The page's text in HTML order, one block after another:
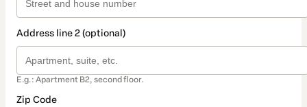
Address line 2 (optional)
E.g.: Apartment B2, second floor.
Zip Code